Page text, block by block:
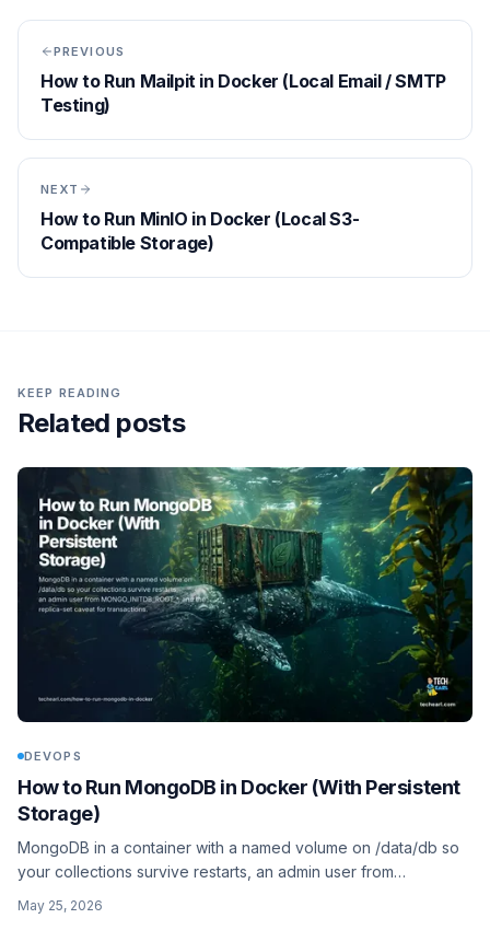
PREVIOUS
How to Run Mailpit in Docker (Local Email / SMTP
Testing)
NEXT
How to Run MinIO in Docker (Local S3-
Compatible Storage)
KEEP READING
Related posts
DEVOPS
How to Run MongoDB in Docker (With Persistent
Storage)
MongoDB in a container with a named volume on /data/db so
your collections survive restarts, an admin user from
transactions.
May 25, 2026